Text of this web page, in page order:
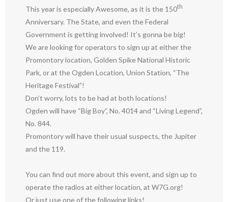
This year is especially Awesome, as it is the 150th
Anniversary. The State, and even the Federal
Government is getting involved! It’s gonna be big!
We are looking for operators to sign up at either the
Promontory location, Golden Spike National Historic
Park, or at the Ogden Location, Union Station, “The
Heritage Festival”!
Don’t worry, lots to be had at both locations!
Ogden will have “Big Boy”, No. 4014 and “Living Legend”,
No. 844.
Promontory will have their usual suspects, the Jupiter
and the 119.
You can find out more about this event, and sign up to
operate the radios at either location, at W7G.org!
Or just use one of the following links!